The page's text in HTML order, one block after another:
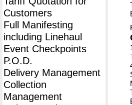
Customers
Full Manifesting
including Linehaul
Event Checkpoints
P.O.D.
Delivery Management
Collection
Management